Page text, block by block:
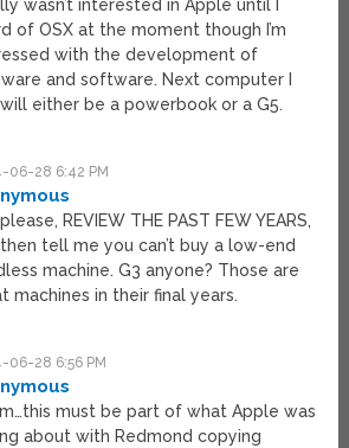
wasn’t interested in Apple until I
of OSX at the moment though I’m
with the development of
and software. Next computer I
either be a powerbook or a G5.
06-28 6:42 PM
REVIEW THE PAST FEW YEARS,
tell me you can’t buy a low-end
machine. G3 anyone? Those are
machines in their final years.
06-28 6:56 PM
must be part of what Apple was
about with Redmond copying